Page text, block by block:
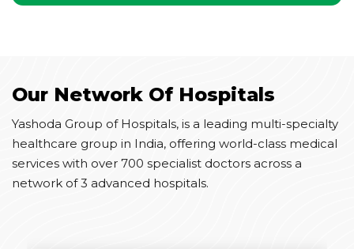
Our Network Of Hospitals
Yashoda Group of Hospitals, is a leading multi-specialty
healthcare group in India, offering world-class medical
services with over 700 specialist doctors across a
network of 3 advanced hospitals.